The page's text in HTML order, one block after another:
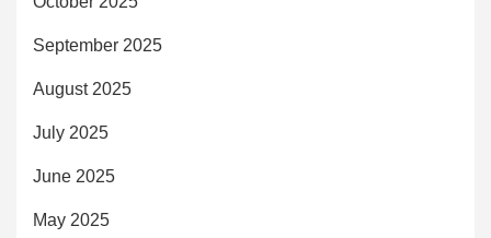
September 2025
August 2025
July 2025
June 2025
May 2025